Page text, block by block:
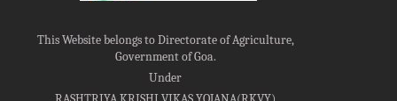
This Website belongs to Directorate of Agriculture,
Government of Goa.
Under